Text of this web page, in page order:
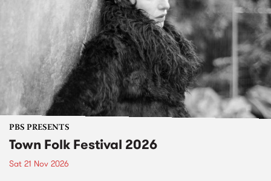
PBS PRESENTS
Town Folk Festival 2026
Sat 21 Nov 2026